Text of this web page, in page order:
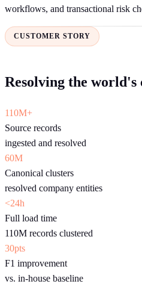
workflows, and transactional risk
CUSTOMER STORY
Resolving the world's
110M+
Source records
ingested and resolved
60M
Canonical clusters
resolved company entities
<24h
Full load time
110M records clustered
30pts
F1 improvement
vs. in-house baseline